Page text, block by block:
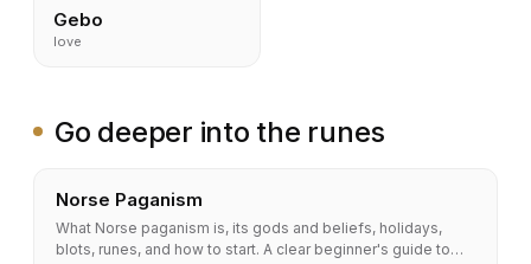
Gebo
love
Go deeper into the runes
Norse Paganism
What Norse paganism is, its gods and beliefs, holidays,
blots, runes, and how to start. A clear beginner's guide to